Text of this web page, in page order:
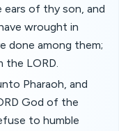
of thy son, and
wrought in
done among them;
the LORD.
Pharaoh, and
God of the
to humble